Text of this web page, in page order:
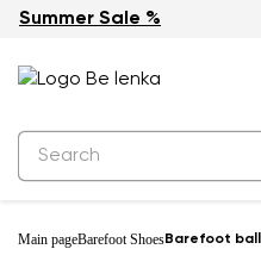
Summer Sale %
Main pageBarefoot ShoesBarefoot